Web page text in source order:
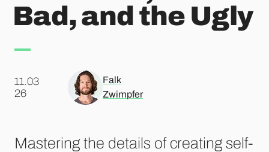
Bad, and the Ugly
11.03
.26
Falk
Zwimpfer
Mastering the details of creating self-